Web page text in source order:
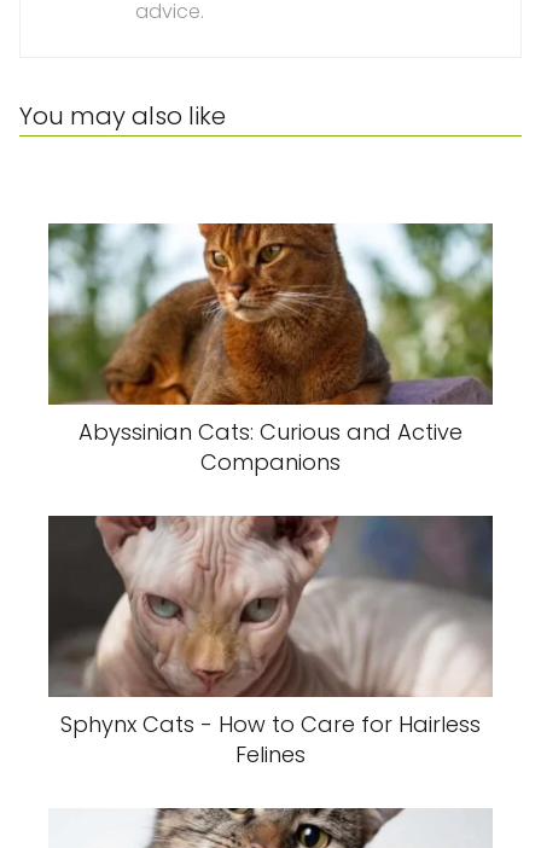
advice.
You may also like
Abyssinian Cats: Curious and Active
Companions
Sphynx Cats - How to Care for Hairless
Felines